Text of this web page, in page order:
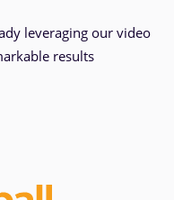
leveraging our video
results